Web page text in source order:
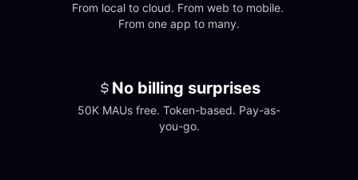
From local to cloud. From web to mobile.
From one app to many.
No billing surprises
50K MAUs free. Token-based. Pay-as-
you-go.